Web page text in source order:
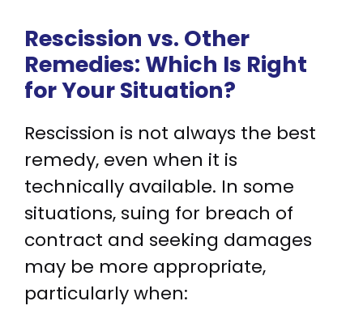
Rescission vs. Other
Remedies: Which Is Right
for Your Situation?
Rescission is not always the best
remedy, even when it is
technically available. In some
situations, suing for breach of
contract and seeking damages
may be more appropriate,
particularly when: